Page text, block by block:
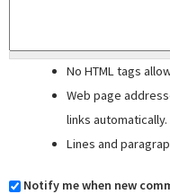
No HTML tags
Web page
links automatically.
Lines and
Notify me when new